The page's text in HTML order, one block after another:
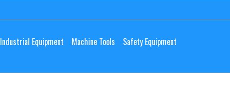
Industrial Equipment Machine Tools Safety Equipment